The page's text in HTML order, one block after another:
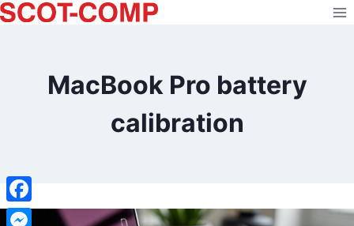
Skip
to
MacBook Pro battery
calibration
Facebook